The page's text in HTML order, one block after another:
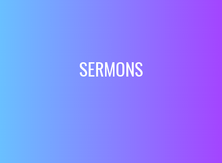
SERMONS